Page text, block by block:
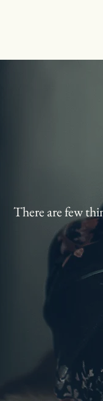
There are few